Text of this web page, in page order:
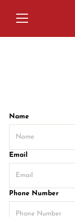
Name
Email
Phone Number